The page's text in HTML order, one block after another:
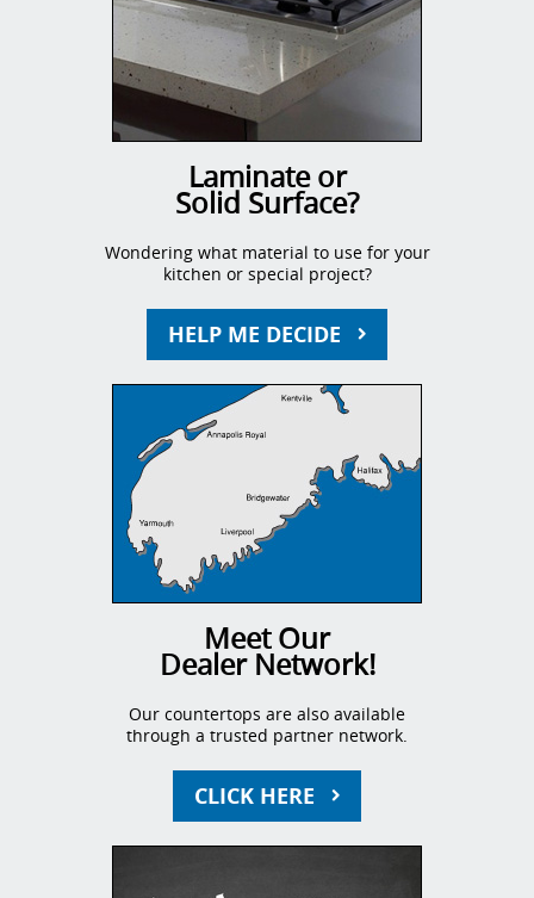
Laminate or
Solid Surface?
Wondering what material to use for your
kitchen or special project?
HELP ME DECIDE
Meet Our
Dealer Network!
Our countertops are also available
through a trusted partner network.
CLICK HERE